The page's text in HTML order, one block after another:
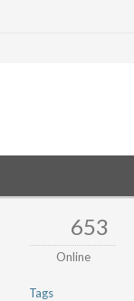
653
Online
Tags